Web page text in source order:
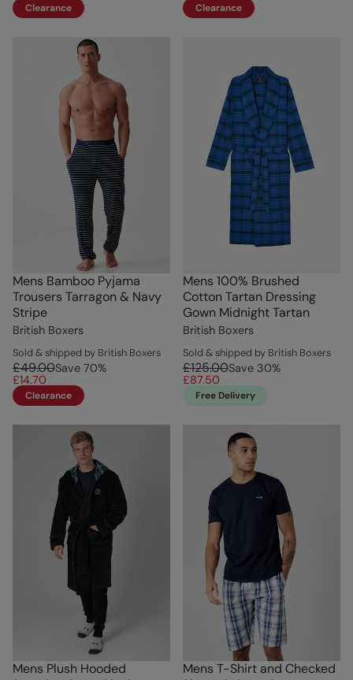
Clearance Clearance
Mens Bamboo Pyjama
Trousers Tarragon & Navy
Stripe
British Boxers
Sold & shipped by British Boxers
£49.00Save 70%
£14.70
Clearance
Mens 100% Brushed
Cotton Tartan Dressing
Gown Midnight Tartan
British Boxers
Sold & shipped by British Boxers
£125.00Save 30%
£87.50
Free Delivery
Mens Plush Hooded
Mens T-Shirt and Checked